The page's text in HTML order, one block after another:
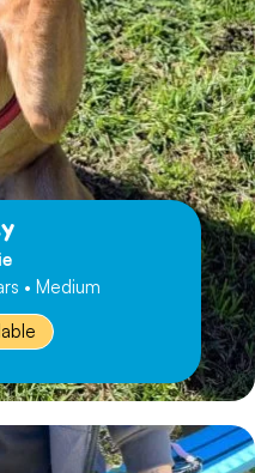
• Medium